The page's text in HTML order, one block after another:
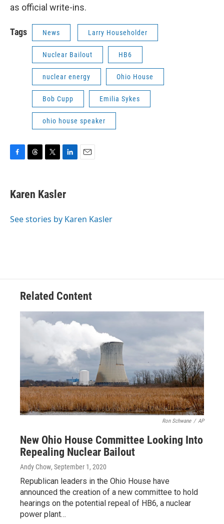
as official write-ins.
Tags News Larry Householder
Nuclear Bailout HB6
nuclear energy Ohio House
Bob Cupp Emilia Sykes
ohio house speaker
e
b
o
e
a
s
t
t
r
k
e
I
Karen Kasler
See stories by Karen Kasler
Related Content
Ron Schwane / AP
New Ohio House Committee Looking Into
Repealing Nuclear Bailout
Andy Chow, September 1, 2020
Republican leaders in the Ohio House have
announced the creation of a new committee to hold
hearings on the potential repeal of HB6, a nuclear
power plant…